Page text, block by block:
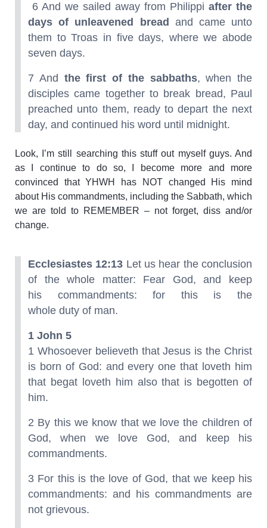
6 And we sailed away from Philippi after the
days of unleavened bread
and came unto
them to Troas in five days, where we abode
seven days.
7 And the first of the sabbaths, when the
disciples came together to break bread, Paul
preached unto them, ready to depart the next
day, and continued his word until midnight.
Look, I’m still searching this stuff out myself guys. And
as I continue to do so, I become more and more
convinced that YHWH has NOT changed His mind
about His commandments, including the Sabbath, which
we are told to REMEMBER – not forget, diss and/or
change.
Ecclesiastes 12:13 Let us hear the conclusion
of the whole matter: Fear God, and keep
his commandments: for this is the
whole duty of man.
1 John 5
1 Whosoever believeth that Jesus is the Christ
is born of God: and every one that loveth him
that begat loveth him also that is begotten of
him.
2 By this we know that we love the children of
God, when we love God, and keep his
commandments.
3 For this is the love of God, that we keep his
commandments: and his commandments are
not grievous.